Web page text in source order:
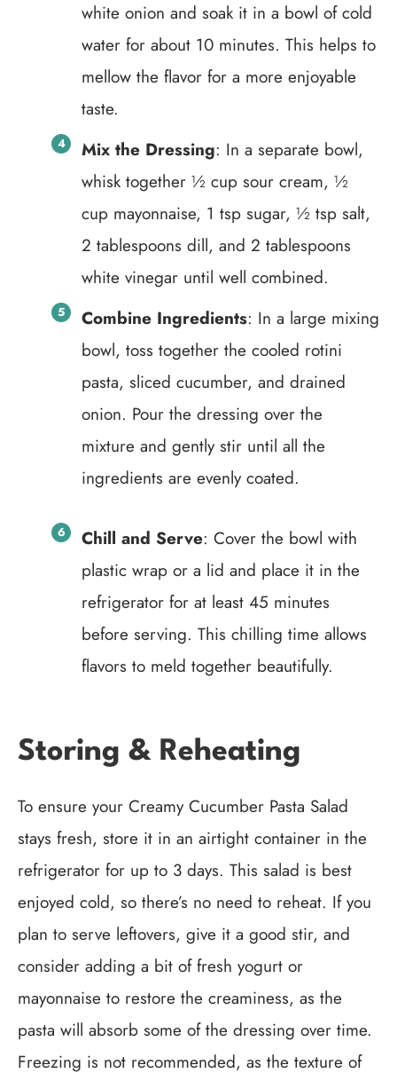
white onion and soak it in a bowl of cold
water for about 10 minutes. This helps to
mellow the flavor for a more enjoyable
taste.
Mix the Dressing: In a separate bowl,
whisk together ½ cup sour cream, ½
cup mayonnaise, 1 tsp sugar, ½ tsp salt,
2 tablespoons dill, and 2 tablespoons
white vinegar until well combined.
Combine Ingredients: In a large mixing
bowl, toss together the cooled rotini
pasta, sliced cucumber, and drained
onion. Pour the dressing over the
mixture and gently stir until all the
ingredients are evenly coated.
Chill and Serve: Cover the bowl with
plastic wrap or a lid and place it in the
refrigerator for at least 45 minutes
before serving. This chilling time allows
flavors to meld together beautifully.
Storing & Reheating
To ensure your Creamy Cucumber Pasta Salad
stays fresh, store it in an airtight container in the
refrigerator for up to 3 days. This salad is best
enjoyed cold, so there’s no need to reheat. If you
plan to serve leftovers, give it a good stir, and
consider adding a bit of fresh yogurt or
mayonnaise to restore the creaminess, as the
pasta will absorb some of the dressing over time.
Freezing is not recommended, as the texture of